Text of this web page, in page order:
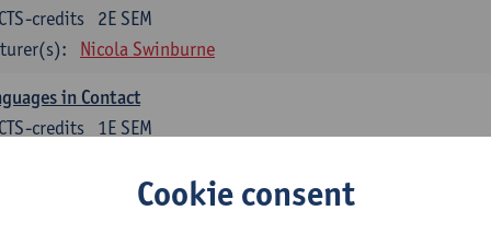
2E SEM
credits
Nicola Swinburne
in Contact
1E SEM
credits
Cookie consent